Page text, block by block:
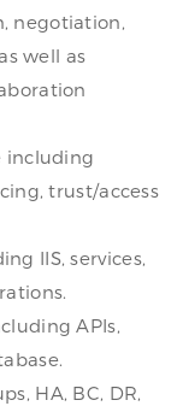
negotiation,
well as
including
trust/access
IIS, services,
APIs,
HA, BC, DR,